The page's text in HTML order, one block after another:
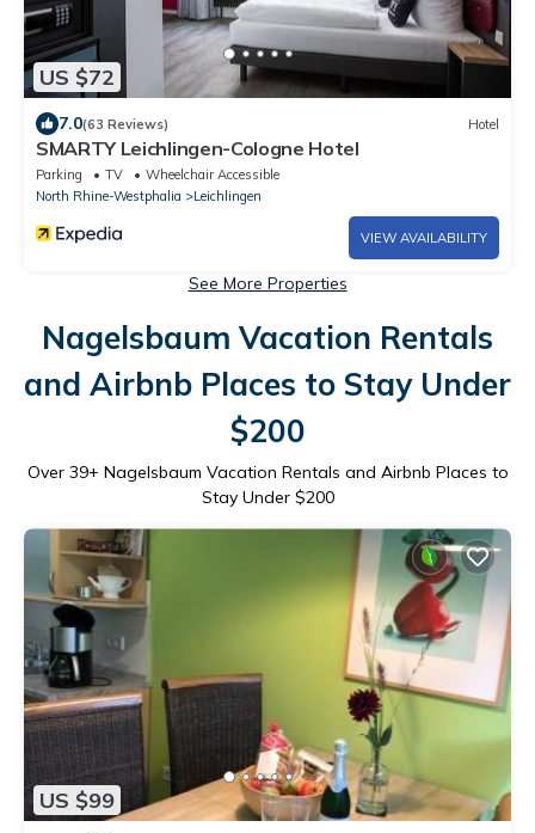
US $72
7.0(63 Reviews) Hotel
SMARTY Leichlingen-Cologne Hotel
Parking TV
Wheelchair Accessible
North Rhine-Westphalia
Leichlingen
VIEW AVAILABILITY
See More Properties
Nagelsbaum Vacation Rentals
and Airbnb Places to Stay Under
$200
Over 39+ Nagelsbaum Vacation Rentals and Airbnb Places to
Stay Under $200
US $99